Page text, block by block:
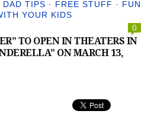
DAD TIPS · FREE STUFF · FUN
YOUR KIDS
0
TO OPEN IN THEATERS IN
ON MARCH 13,